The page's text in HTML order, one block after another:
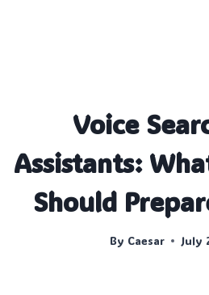
Voice
Assistants:
Should
By Caesar July